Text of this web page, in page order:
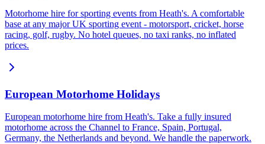
Motorhome hire for sporting events from Heath's. A comfortable
base at any major UK sporting event - motorsport, cricket, horse
racing, golf, rugby. No hotel queues, no taxi ranks, no inflated
prices.
European Motorhome Holidays
European motorhome hire from Heath's. Take a fully insured
motorhome across the Channel to France, Spain, Portugal,
Germany, the Netherlands and beyond. We handle the paperwork.